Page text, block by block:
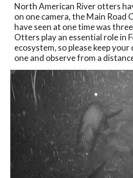
North American River otters
on one camera, the Main Road
have seen at one time was
Otters play an essential role in
ecosystem, so please keep
one and observe from a